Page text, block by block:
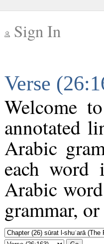
Sign In
Verse
Welcome
annotated
Arabic
each
Arabic
grammar,